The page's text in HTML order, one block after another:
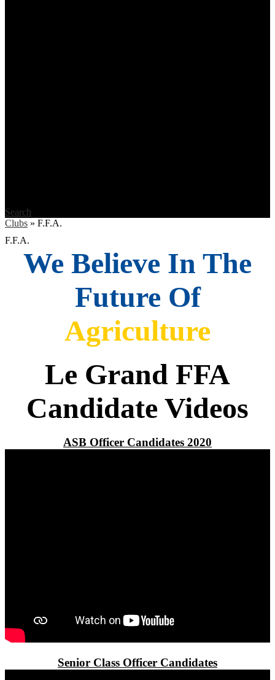
Search
Clubs » F.F.A.
F.F.A.
We Believe In The
Future Of
Agriculture
Le Grand FFA
Candidate Videos
ASB Officer Candidates 2020
Senior Class Officer Candidates